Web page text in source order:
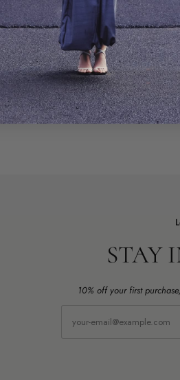
STAY
10% off your first